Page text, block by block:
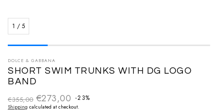
1 / 5
DOLCE & GABBANA
SHORT SWIM TRUNKS WITH DG LOGO
BAND
€273,00 -23%
Sale priceRegular price
€355,00
Shipping calculated at checkout.